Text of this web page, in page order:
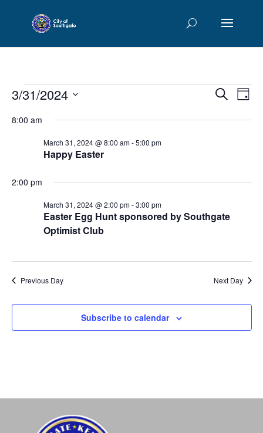
Events
March
2024
Events
and
SearchDay
3/31/2024
date.
8:00 am
Happy Easter
March 31, 2024 @ 8:00 am-5:00 pm
2:00 pm
Easter Egg Hunt sponsored by Southgate
Optimist Club
March 31, 2024 @ 2:00 pm-3:00 pm
Previous Day Next Day
Subscribe to calendar